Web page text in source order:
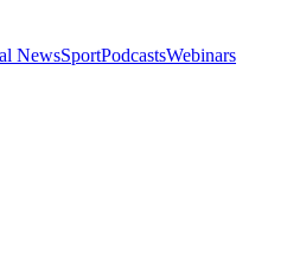
NewsSportPodcastsWebinars